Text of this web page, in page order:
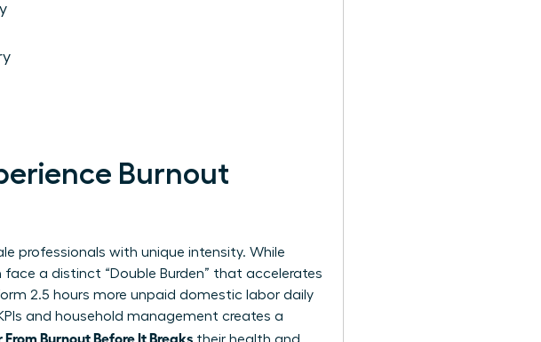
Burnout
professionals with unique intensity. While
a distinct “Double Burden” that accelerates
2.5 hours more unpaid domestic labor daily
and household management creates a
From Burnout Before It Breaks